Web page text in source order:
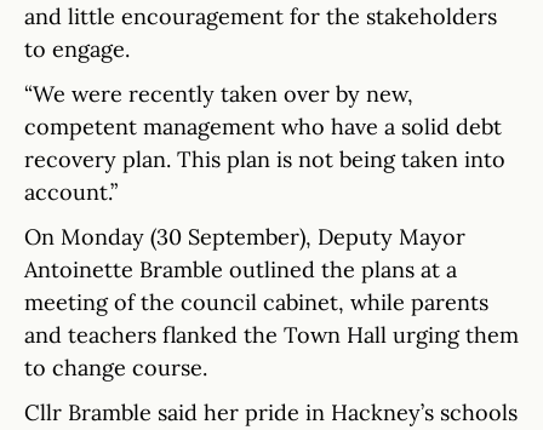
and little encouragement for the stakeholders
to engage.
“We were recently taken over by new,
competent management who have a solid debt
recovery plan. This plan is not being taken into
account.”
On Monday (30 September), Deputy Mayor
Antoinette Bramble outlined the plans at a
meeting of the council cabinet, while parents
and teachers flanked the Town Hall urging them
to change course.
Cllr Bramble said her pride in Hackney’s schools